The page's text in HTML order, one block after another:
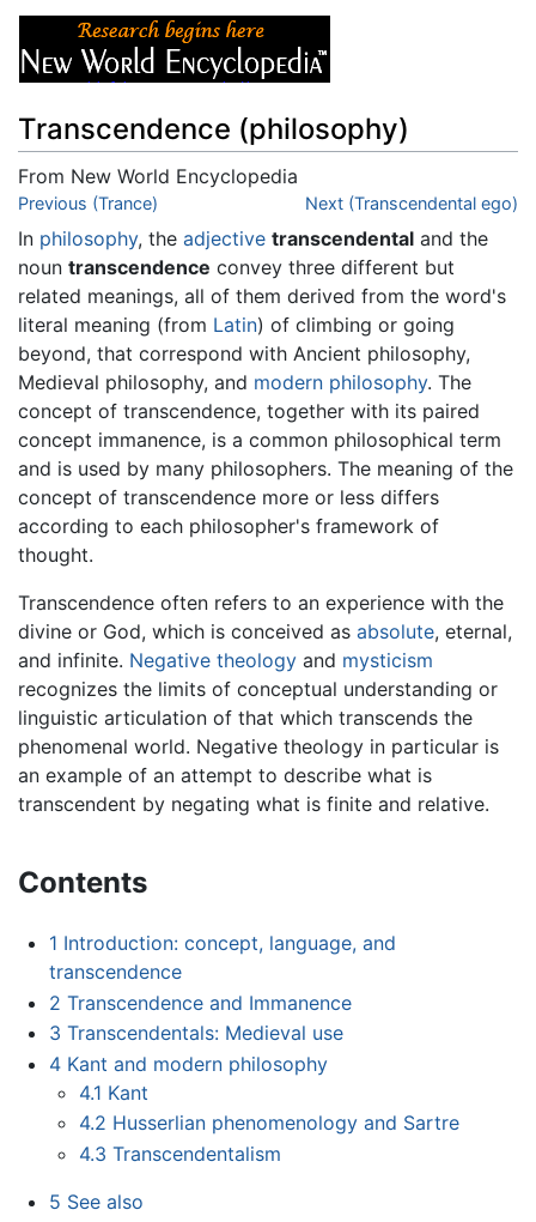
Transcendence (philosophy)
From New World Encyclopedia
Jump to:navigation
Previous (Trance) Next (Transcendental ego)
In philosophy, the adjective transcendental and the
noun transcendence convey three different but
related meanings, all of them derived from the word's
literal meaning (from Latin) of climbing or going
beyond, that correspond with Ancient philosophy,
Medieval philosophy, and modern philosophy. The
concept of transcendence, together with its paired
concept immanence, is a common philosophical term
and is used by many philosophers. The meaning of the
concept of transcendence more or less differs
according to each philosopher's framework of
thought.
Transcendence often refers to an experience with the
divine or God, which is conceived as absolute, eternal,
and infinite. Negative theology and mysticism
recognizes the limits of conceptual understanding or
linguistic articulation of that which transcends the
phenomenal world. Negative theology in particular is
an example of an attempt to describe what is
transcendent by negating what is finite and relative.
Contents
1 Introduction: concept, language, and
transcendence
2 Transcendence and Immanence
3 Transcendentals: Medieval use
4 Kant and modern philosophy
4.1 Kant
4.2 Husserlian phenomenology and Sartre
4.3 Transcendentalism
5 See also